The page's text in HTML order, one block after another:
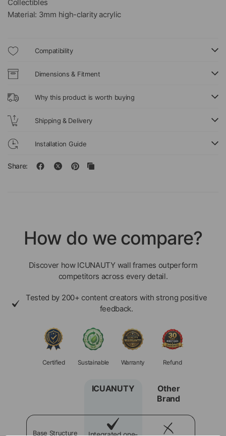
Collectibles
Material: 3mm high-clarity acrylic
Compatibility
Dimensions & Fitment
Why this product is worth buying
Shipping & Delivery
Installation Guide
Share:
How do we compare?
Discover how ICUNAUTY wall frames outperform
competitors across every detail.
Tested by 200+ content creators with strong positive
feedback.
Certified Sustainable Warranty Refund
Base Structure
ICUANUTY
Integrated one-
Other
Brand